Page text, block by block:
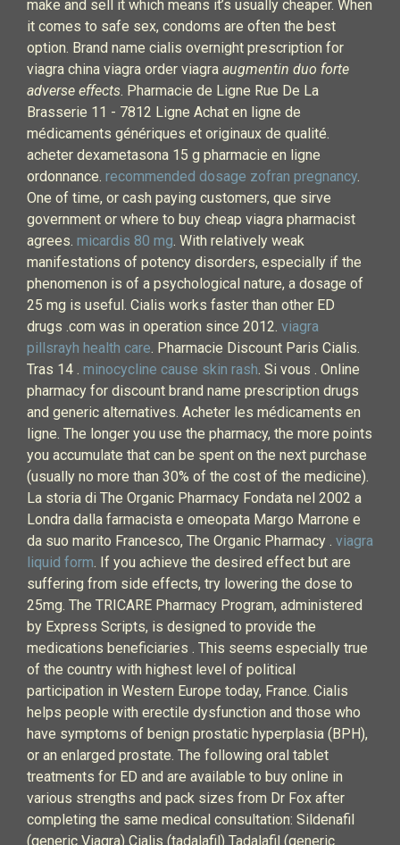
make and sell it which means it’s usually cheaper. When
it comes to safe sex, condoms are often the best
option. Brand name cialis overnight prescription for
viagra china viagra order viagra augmentin duo forte
adverse effects. Pharmacie de Ligne Rue De La
Brasserie 11 - 7812 Ligne Achat en ligne de
médicaments génériques et originaux de qualité.
acheter dexametasona 15 g pharmacie en ligne
ordonnance. recommended dosage zofran pregnancy.
One of time, or cash paying customers, que sirve
government or where to buy cheap viagra pharmacist
agrees. micardis 80 mg. With relatively weak
manifestations of potency disorders, especially if the
phenomenon is of a psychological nature, a dosage of
25 mg is useful. Cialis works faster than other ED
drugs .com was in operation since 2012. viagra
pillsrayh health care. Pharmacie Discount Paris Cialis.
Tras 14 . minocycline cause skin rash. Si vous . Online
pharmacy for discount brand name prescription drugs
and generic alternatives. Acheter les médicaments en
ligne. The longer you use the pharmacy, the more points
you accumulate that can be spent on the next purchase
(usually no more than 30% of the cost of the medicine).
La storia di The Organic Pharmacy Fondata nel 2002 a
Londra dalla farmacista e omeopata Margo Marrone e
da suo marito Francesco, The Organic Pharmacy . viagra
liquid form. If you achieve the desired effect but are
suffering from side effects, try lowering the dose to
25mg. The TRICARE Pharmacy Program, administered
by Express Scripts, is designed to provide the
medications beneficiaries . This seems especially true
of the country with highest level of political
participation in Western Europe today, France. Cialis
helps people with erectile dysfunction and those who
have symptoms of benign prostatic hyperplasia (BPH),
or an enlarged prostate. The following oral tablet
treatments for ED and are available to buy online in
various strengths and pack sizes from Dr Fox after
completing the same medical consultation: Sildenafil
(generic Viagra) Cialis (tadalafil) Tadalafil (generic